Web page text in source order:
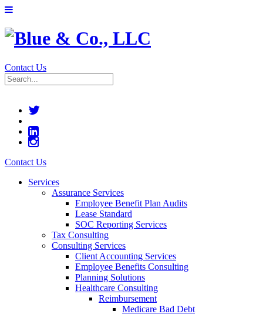
Contact Us
Contact Us
Services
Assurance Services
Employee Benefit Plan Audits
Lease Standard
SOC Reporting Services
Tax Consulting
Consulting Services
Client Accounting Services
Employee Benefits Consulting
Planning Solutions
Healthcare Consulting
Reimbursement
Medicare Bad Debt